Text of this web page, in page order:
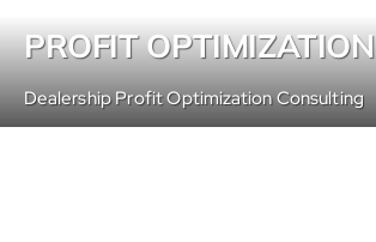
PROFIT OPTIMIZATION
Dealership Profit Optimization Consulting